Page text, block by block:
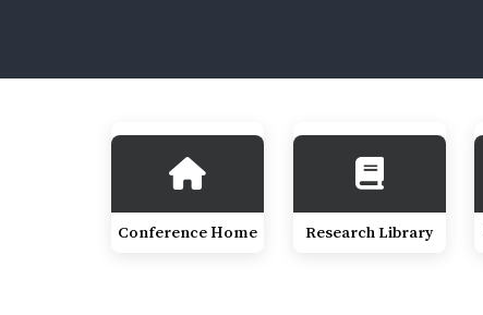
Conference Home Research Library